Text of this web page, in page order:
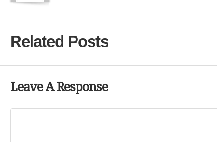
Related Posts
Leave A Response